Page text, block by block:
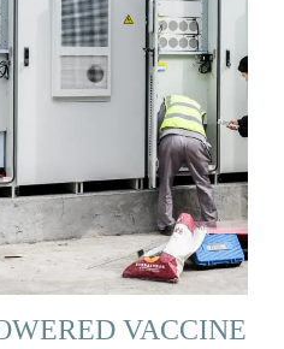
VACCINE